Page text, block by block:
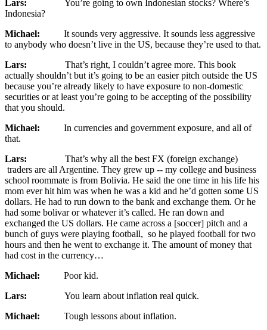
Lars: You’re going to own Indonesian stocks? Where’s
Indonesia?
Michael: It sounds very aggressive. It sounds less aggressive
to anybody who doesn’t live in the US, because they’re used to that.
Lars: That’s right, I couldn’t agree more. This book
actually shouldn’t but it’s going to be an easier pitch outside the US
because you’re already likely to have exposure to non-domestic
securities or at least you’re going to be accepting of the possibility
that you should.
Michael: In currencies and government exposure, and all of
that.
Lars: That’s why all the best FX (foreign exchange)
traders are all Argentine. They grew up ‑‑ my college and business
school roommate is from Bolivia. He said the one time in his life his
mom ever hit him was when he was a kid and he’d gotten some US
dollars. He had to run down to the bank and exchange them. Or he
had some bolivar or whatever it’s called. He ran down and
exchanged the US dollars. He came across a [soccer] pitch and a
bunch of guys were playing football, so he played football for two
hours and then he went to exchange it. The amount of money that
had cost in the currency…
Michael: Poor kid.
Lars: You learn about inflation real quick.
Michael: Tough lessons about inflation.